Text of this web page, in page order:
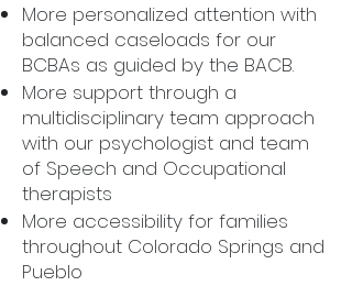
More personalized attention with
balanced caseloads for our
BCBAs as guided by the BACB.
More support through a
multidisciplinary team approach
with our psychologist and team
of Speech and Occupational
therapists
More accessibility for families
throughout Colorado Springs and
Pueblo